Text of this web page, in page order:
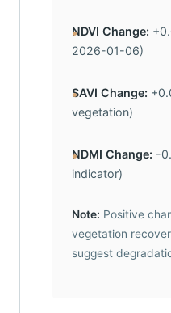
NDVI Change:
2026-01-06)
SAVI Change:
vegetation)
NDMI Change: -
indicator)
Note: Positive
vegetation
suggest